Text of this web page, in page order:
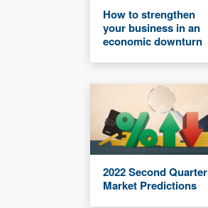
How to strengthen
your business in an
economic downturn
2022 Second Quarter
Market Predictions